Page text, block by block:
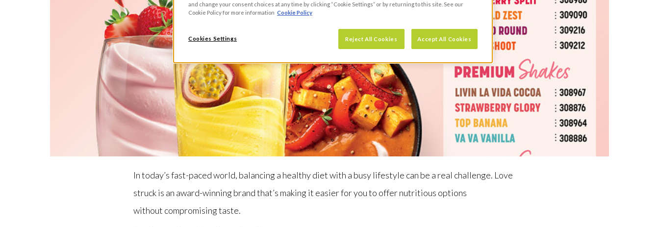
In today’s fast-paced world, balancing a healthy diet with a busy lifestyle can be a real challenge. Love
struck is an award-winning brand that’s making it easier for you to offer nutritious options
without compromising taste.
and change your consent choices at any time by clicking “Cookie Settings” or by returning to this site. See our
Cookie Policy for more information Cookie Policy
Reject All Cookies Accept All Cookies
Cookies Settings